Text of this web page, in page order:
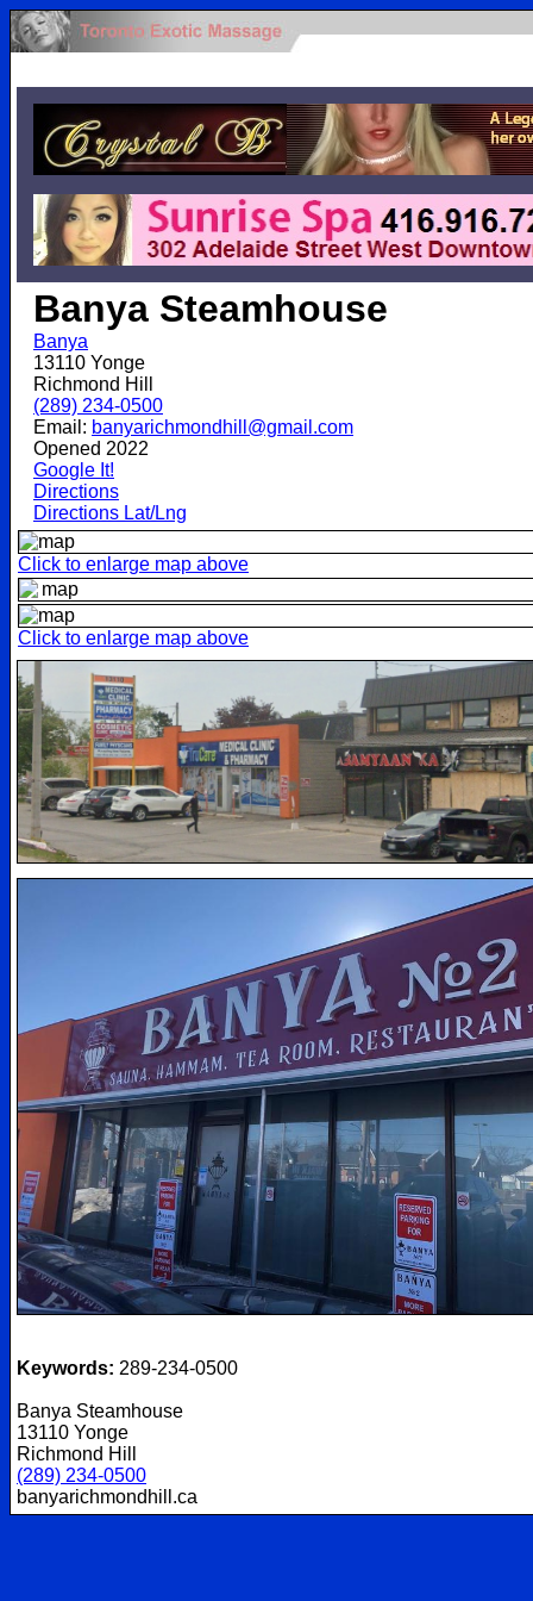
Banya Steamhouse
Banya
13110 Yonge
Richmond Hill
(289) 234-0500
Email: banyarichmondhill@gmail.com
Opened 2022
Google It!
Directions
Directions Lat/Lng
Click to enlarge map above
Click to enlarge map above
Keywords: 289-234-0500
Banya Steamhouse
13110 Yonge
Richmond Hill
(289) 234-0500
banyarichmondhill.ca